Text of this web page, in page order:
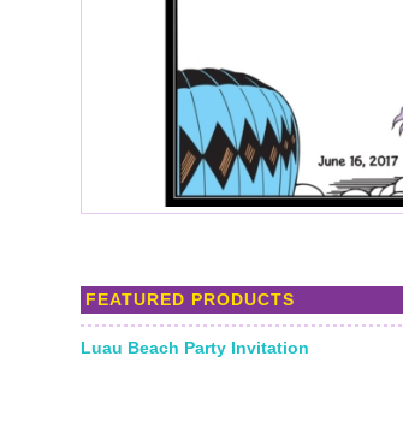
FEATURED PRODUCTS
Luau Beach Party Invitation